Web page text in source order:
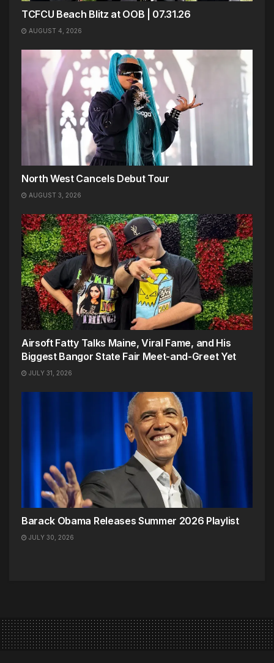
TCFCU Beach Blitz at OOB | 07.31.26
AUGUST 4, 2026
North West Cancels Debut Tour
AUGUST 3, 2026
Airsoft Fatty Talks Maine, Viral Fame, and His
Biggest Bangor State Fair Meet-and-Greet Yet
JULY 31, 2026
Barack Obama Releases Summer 2026 Playlist
JULY 30, 2026